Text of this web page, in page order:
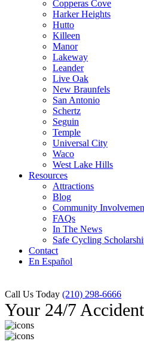
Copperas Cove
Harker Heights
Hutto
Killeen
Manor
Lakeway
Leander
Live Oak
New Braunfels
San Antonio
Schertz
Seguin
Temple
Universal City
Waco
West Lake Hills
Resources
Attractions
Blog
Community
FAQs
In The News
Safe Cycling
Contact
En Español
Call Us Today (210) 298-6666
Your 24/7